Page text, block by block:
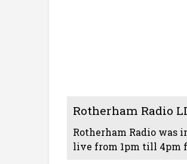
Rotherham Radio
Rotherham Radio was
live from 1pm till 4pm